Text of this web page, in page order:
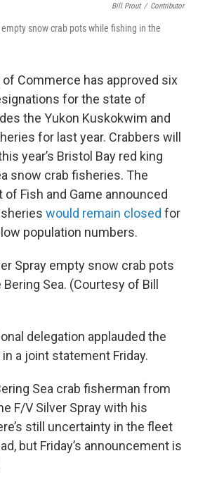
Bill Prout / Contributor
snow crab pots while fishing in the
of Commerce has approved six
for the state of
the Yukon Kuskokwim and
for last year. Crabbers will
year’s Bristol Bay red king
snow crab fisheries. The
of Fish and Game announced
would remain closed for
population numbers.
Spray empty snow crab pots
Sea. (Courtesy of Bill
delegation applauded the
a joint statement Friday.
Sea crab fisherman from
F/V Silver Spray with his
still uncertainty in the fleet
but Friday’s announcement is